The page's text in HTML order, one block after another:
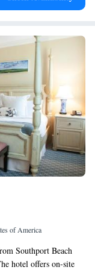
County Airport,
of America
Southport Beach
hotel offers on-site